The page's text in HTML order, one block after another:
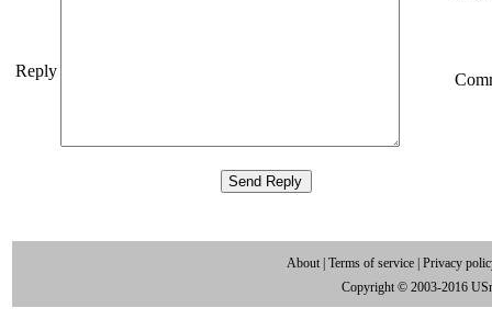
Reply
About Terms of service Privacy
Copyright © 2003-2016